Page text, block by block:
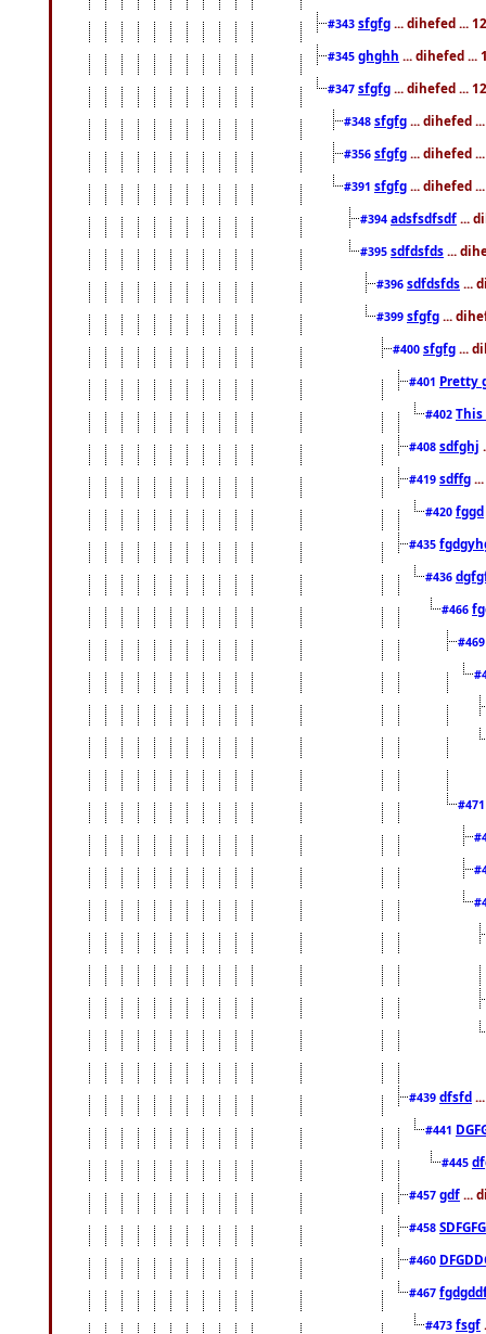
#343 sfgfg ... dihefed ...
#345 ghghh ... dihefed ...
#347 sfgfg ... dihefed ...
#348 sfgfg ... dihefed
#356 sfgfg ... dihefed
#391 sfgfg ... dihefed
#394 adsfsdfsdf ...
#395 sdfdsfds ...
#396 sdfdsfds ...
#399 sfgfg ...
#400 sfgfg ...
#401 Pretty
#402
#408 sdfghj
#419 sdffg
#420 fggd
#435
#436
#466
#439 dfsfd
#441
#445
#457 gdf ...
#458
#460
#467
#473 fsgf